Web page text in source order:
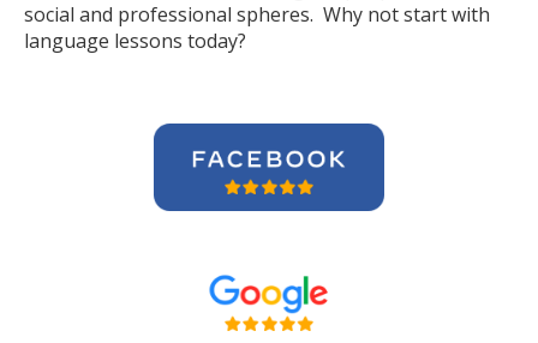
social and professional spheres. Why not start with
language lessons today?